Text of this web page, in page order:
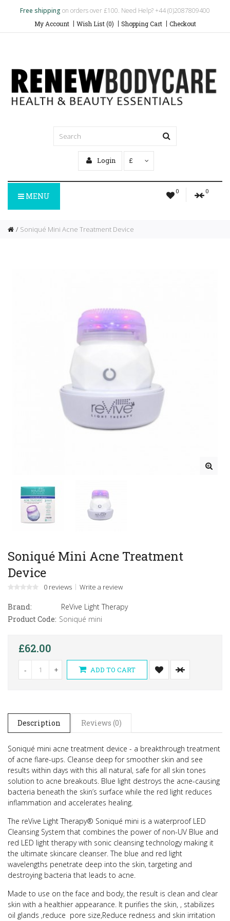
Free shipping on orders over £100. Need Help? +44 (0)2087809400
My Account Wish List (0) Shopping Cart Checkout
Login £
0 0
MENU
Soniqué Mini Acne Treatment Device
Soniqué Mini Acne Treatment
Device
0 reviews Write a review
Brand:
ReVive Light Therapy
Product Code: Soniqué mini
£62.00
- + ADD TO CART
Description Reviews (0)
Soniqué mini acne treatment device - a breakthrough treatment
of acne flare-ups. Cleanse deep for smoother skin and see
results within days with this all natural, safe for all skin tones
solution to acne breakouts. Blue light destroys the acne-causing
bacteria beneath the skin’s surface while the red light reduces
inflammation and accelerates healing.
The reVive Light Therapy® Soniqué mini is a waterproof LED
Cleansing System that combines the power of non-UV Blue and
red LED light therapy with sonic cleansing technology making it
the ultimate skincare cleanser. The blue and red light
wavelengths penetrate deep into the skin, targeting and
destroying bacteria that leads to acne.
Made to use on the face and body, the result is clean and clear
skin with a healthier appearance. It purifies the skin, , stabilizes
oil glands ,reduce pore size,Reduce redness and skin irritation